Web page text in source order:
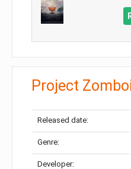
Project
Released date:
Genre:
Developer: